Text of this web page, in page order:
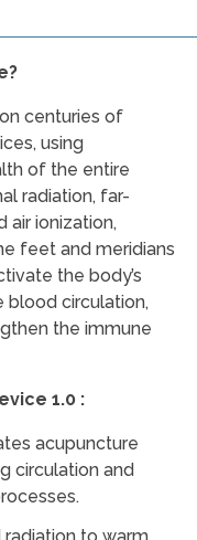
centuries of
using
of the entire
radiation, far-
air ionization,
feet and meridians
the body’s
blood circulation,
the immune
1.0 :
acupuncture
circulation and